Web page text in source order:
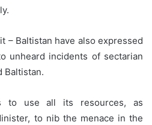
– Baltistan have also expressed
unheard incidents of sectarian
Baltistan.
to use all its resources, as
to nib the menace in the